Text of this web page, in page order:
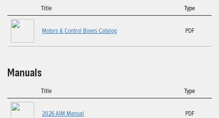
Title Type
Motors & Control Boxes Catalog PDF
Manuals
Title Type
2026 AIM Manual PDF